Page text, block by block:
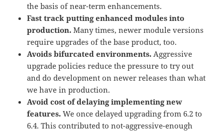
the basis of near-term enhancements.
Fast track putting enhanced modules into
production. Many times, newer module versions
require upgrades of the base product, too.
Avoids bifurcated environments. Aggressive
upgrade policies reduce the pressure to try out
and do development on newer releases than what
we have in production.
Avoid cost of delaying implementing new
features. We once delayed upgrading from 6.2 to
6.4. This contributed to not-aggressive-enough